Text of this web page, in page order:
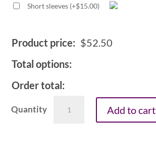
Short sleeves (+$15.00)
Product price: $52.50
Total options:
Order total:
1.25in
Add to cart